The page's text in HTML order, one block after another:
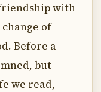
with
of
Before a
but
we read,